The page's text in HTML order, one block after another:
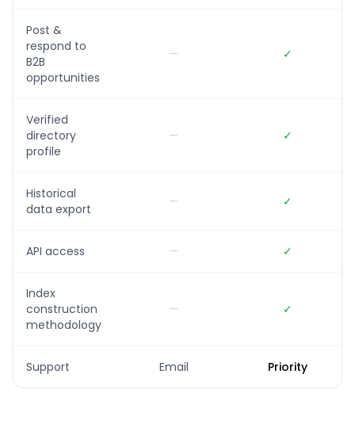
Post &
respond to
B2B
opportunities
— ✓
Verified
directory
profile
— ✓
Historical
data export
— ✓
API access — ✓
Index
construction
methodology
— ✓
Support Email Priority